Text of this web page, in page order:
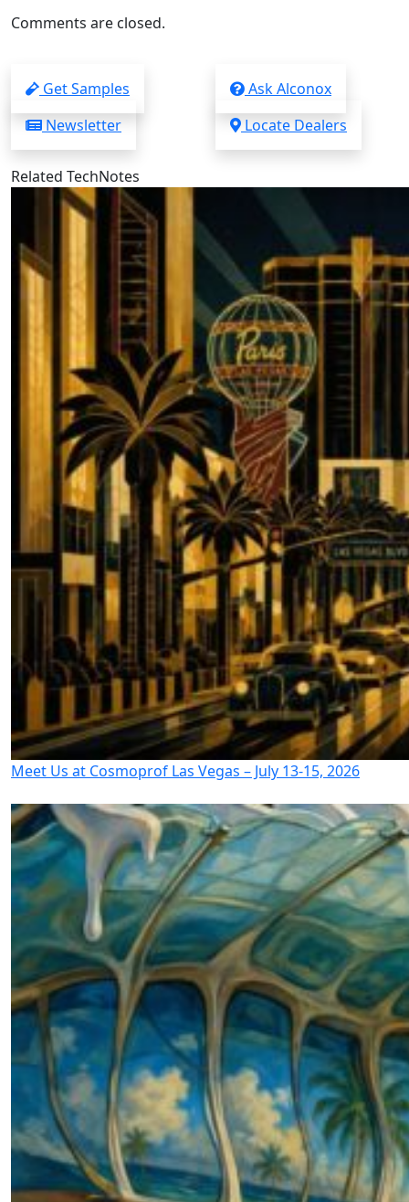
Comments are closed.
Get Samples
Ask Alconox
Newsletter
Locate Dealers
Related TechNotes
Meet Us at Cosmoprof Las Vegas – July 13-15, 2026